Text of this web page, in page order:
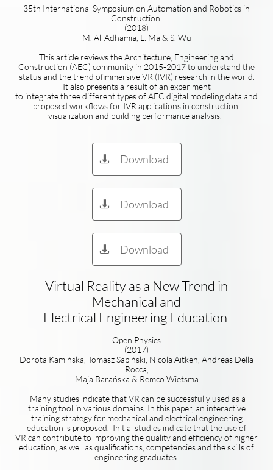
35th International Symposium on Automation and Robotics in
Construction
(2018)
M. Al-Adhamia, L. Ma & S. Wu
This article reviews the Architecture, Engineering and
Construction (AEC) community in 2015-2017 to understand the
status and the trend ofimmersive VR (IVR) research in the world.
It also presents a result of an experiment
to integrate three different types of AEC digital modeling data and
proposed workflows for IVR applications in construction,
visualization and building performance analysis.
Download

Download

Download

Virtual Reality as a New Trend in
Mechanical and
Electrical Engineering Education
Open Physics
(2017)
Dorota Kamińska, Tomasz Sapiński, Nicola Aitken, Andreas Della
Rocca,
Maja Barańska & Remco Wietsma
Many studies indicate that VR can be successfully used as a
training tool in various domains. In this paper, an interactive
training strategy for mechanical and electrical engineering
education is proposed. Initial studies indicate that the use of
VR can contribute to improving the quality and efficiency of higher
education, as well as qualifications, competencies and the skills of
engineering graduates.